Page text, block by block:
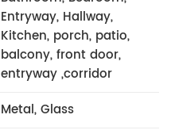
Entryway, Hallway,
Kitchen, porch, patio,
balcony, front door,
entryway ,corridor
Metal, Glass